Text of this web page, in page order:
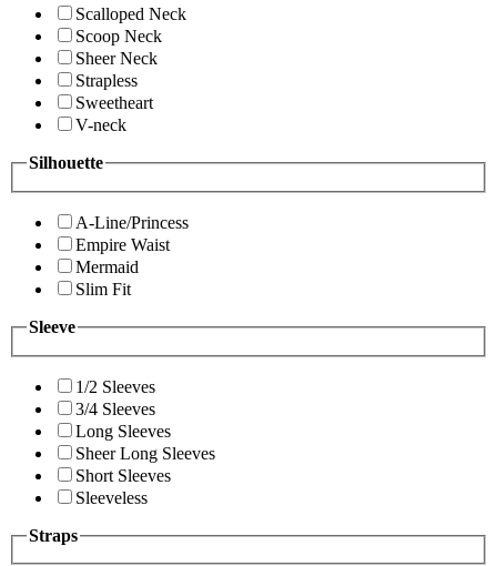
Scalloped Neck
Scoop Neck
Sheer Neck
Strapless
Sweetheart
V-neck
Silhouette
A-Line/Princess
Empire Waist
Mermaid
Slim Fit
Sleeve
1/2 Sleeves
3/4 Sleeves
Long Sleeves
Sheer Long Sleeves
Short Sleeves
Sleeveless
Straps